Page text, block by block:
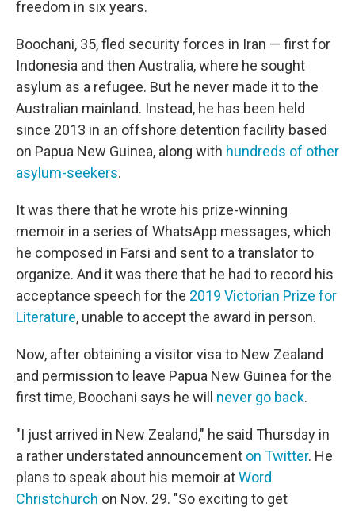
freedom in six years.
Boochani, 35, fled security forces in Iran — first for
Indonesia and then Australia, where he sought
asylum as a refugee. But he never made it to the
Australian mainland. Instead, he has been held
since 2013 in an offshore detention facility based
on Papua New Guinea, along with hundreds of other
asylum-seekers.
It was there that he wrote his prize-winning
memoir in a series of WhatsApp messages, which
he composed in Farsi and sent to a translator to
organize. And it was there that he had to record his
acceptance speech for the 2019 Victorian Prize for
Literature, unable to accept the award in person.
Now, after obtaining a visitor visa to New Zealand
and permission to leave Papua New Guinea for the
first time, Boochani says he will never go back.
"I just arrived in New Zealand," he said Thursday in
a rather understated announcement on Twitter. He
plans to speak about his memoir atWord
Christchurch on Nov. 29. "So exciting to get